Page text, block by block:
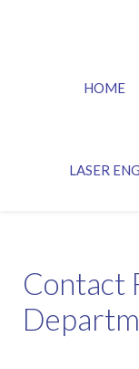
HOME
LASER
Contact